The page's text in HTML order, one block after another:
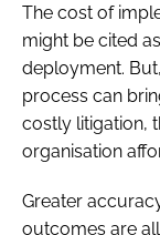
The cost of
might be cited
deployment.
process can
costly litigation,
organisation
Greater
outcomes are